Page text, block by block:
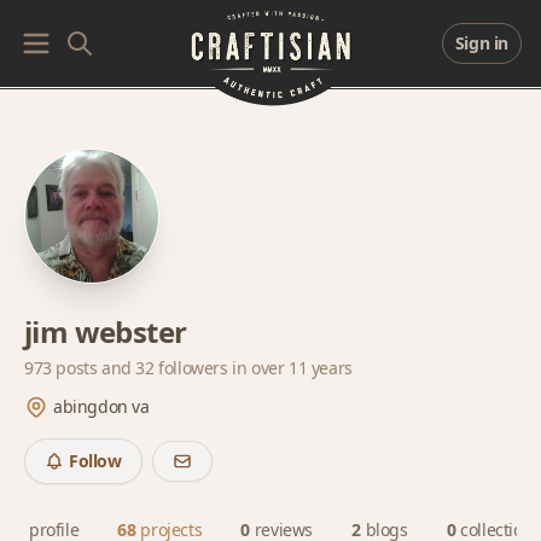
Sign in
jim webster
973 posts and32 followers in over 11 years
abingdon va
Follow
profile 68 projects 0 reviews 2 blogs 0 collections